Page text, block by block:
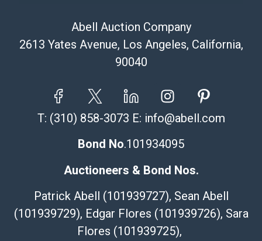
Abell Auction Company
2613 Yates Avenue, Los Angeles, California,
90040
T: (310) 858-3073 E: info@abell.com
Bond No.101934095
Auctioneers & Bond Nos.
Patrick Abell (101939727), Sean Abell
(101939729), Edgar Flores (101939726), Sara
Flores (101939725),